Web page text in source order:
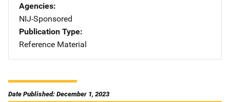
Agencies
NIJ-Sponsored
Publication Type
Reference Material
Date Published: December 1, 2023